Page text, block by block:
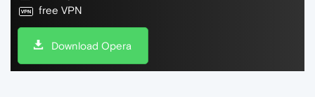
free VPN
Download Opera